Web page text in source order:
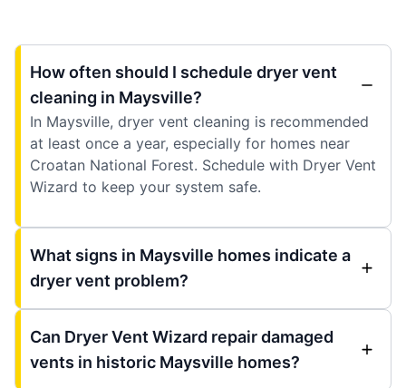
How often should I schedule dryer vent
cleaning in Maysville?
In Maysville, dryer vent cleaning is recommended
at least once a year, especially for homes near
Croatan National Forest. Schedule with Dryer Vent
Wizard to keep your system safe.
What signs in Maysville homes indicate a
dryer vent problem?
Can Dryer Vent Wizard repair damaged
vents in historic Maysville homes?